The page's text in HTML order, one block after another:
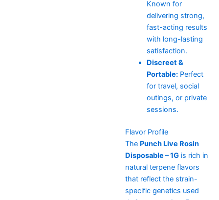
Known for
delivering strong,
fast-acting results
with long-lasting
satisfaction.
Discreet &
Portable:Perfect
for travel, social
outings, or private
sessions.
Flavor Profile
The Punch Live Rosin
Disposable – 1Gis rich in
natural terpene flavors
that reflect the strain-
specific genetics used